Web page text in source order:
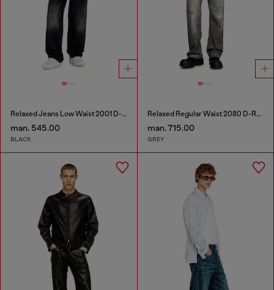
Relaxed Jeans Low Waist 2001 D-Macro
man. 545.00
BLACK
Relaxed Regular Waist 2080 D-Reel Joggjeans®
man. 715.00
GREY